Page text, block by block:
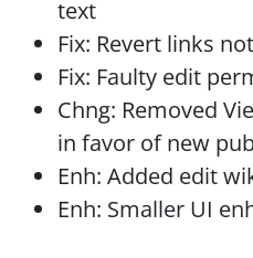
text
Fix: Revert links
Fix: Faulty edit
Chng: Removed
in favor of new
Enh: Added edit
Enh: Smaller UI